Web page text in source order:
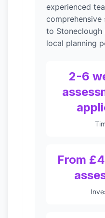
experienced
to Stoneclough
local planning
2-6
From